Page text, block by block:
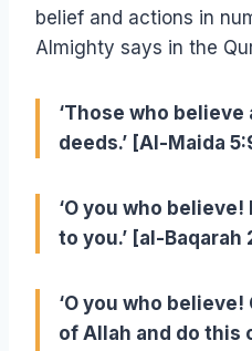
belief and actions in
Almighty says in the
‘Those who
deeds.’ [Al-Maida
‘O you who
to you.’ [al-Baqarah
‘O you who
of Allah and do this